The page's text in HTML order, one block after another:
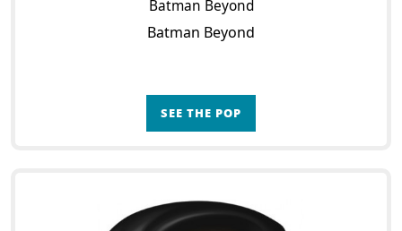
Batman Beyond
Batman Beyond
SEE THE POP